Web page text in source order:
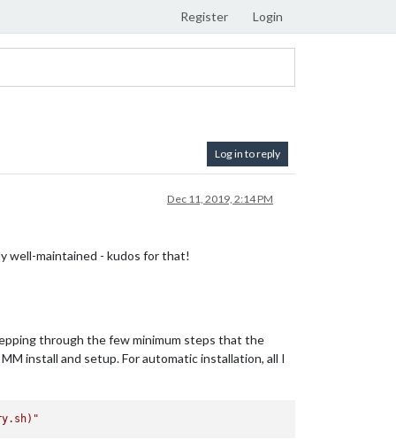
Register Login
Log in to reply
Dec 11, 2019, 2:14 PM
well-maintained - kudos for that!
through the few minimum steps that the
install and setup. For automatic installation, all I
"